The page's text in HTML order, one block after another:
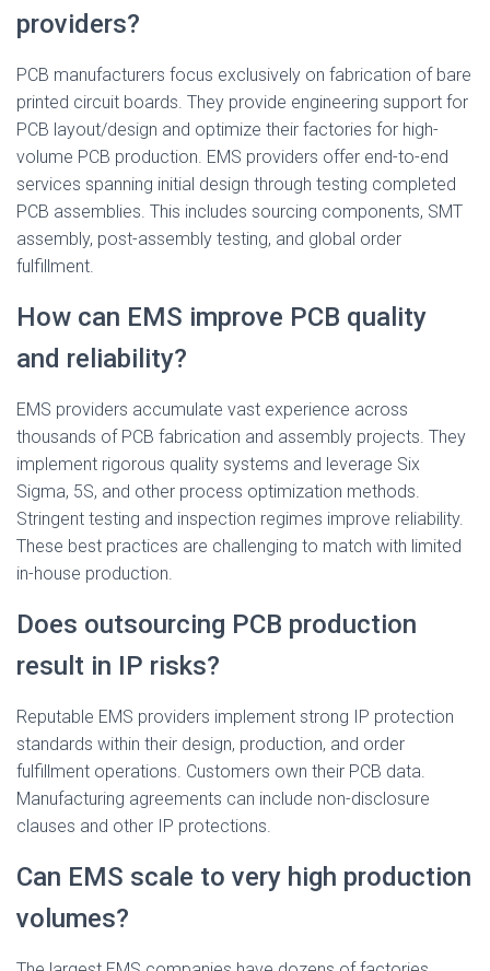
providers?
PCB manufacturers focus exclusively on fabrication of bare
printed circuit boards. They provide engineering support for
PCB layout/design and optimize their factories for high-
volume PCB production. EMS providers offer end-to-end
services spanning initial design through testing completed
PCB assemblies. This includes sourcing components, SMT
assembly, post-assembly testing, and global order
fulfillment.
How can EMS improve PCB quality
and reliability?
EMS providers accumulate vast experience across
thousands of PCB fabrication and assembly projects. They
implement rigorous quality systems and leverage Six
Sigma, 5S, and other process optimization methods.
Stringent testing and inspection regimes improve reliability.
These best practices are challenging to match with limited
in-house production.
Does outsourcing PCB production
result in IP risks?
Reputable EMS providers implement strong IP protection
standards within their design, production, and order
fulfillment operations. Customers own their PCB data.
Manufacturing agreements can include non-disclosure
clauses and other IP protections.
Can EMS scale to very high production
volumes?